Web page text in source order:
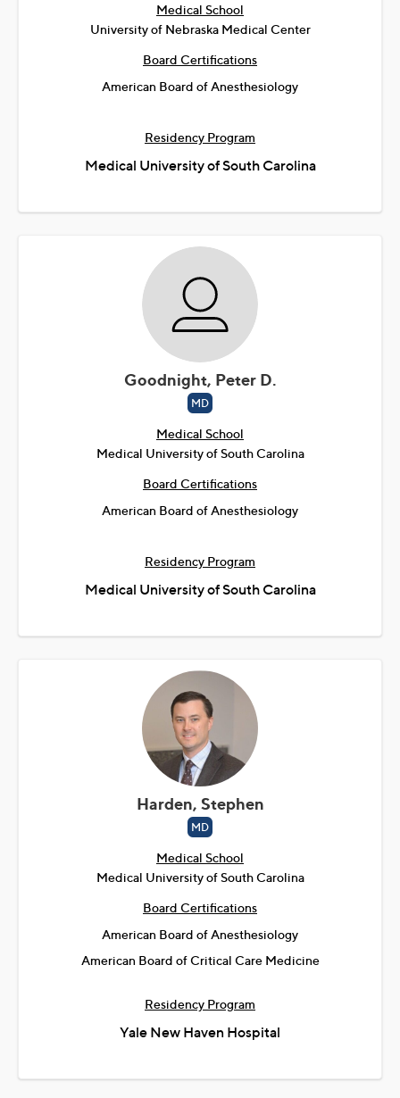
Medical School
University of Nebraska Medical Center
Board Certifications
American Board of Anesthesiology
Residency Program
Medical University of South Carolina
Goodnight, Peter D.
MD
Medical School
Medical University of South Carolina
Board Certifications
American Board of Anesthesiology
Residency Program
Medical University of South Carolina
Harden, Stephen
MD
Medical School
Medical University of South Carolina
Board Certifications
American Board of Anesthesiology
American Board of Critical Care Medicine
Residency Program
Yale New Haven Hospital